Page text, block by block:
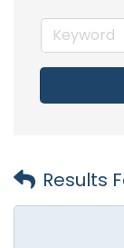
Results